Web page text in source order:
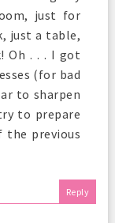
just for
just a table,
Oh . . . I got
(for bad
to sharpen
to prepare
the previous
Reply